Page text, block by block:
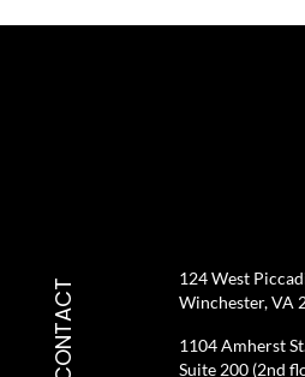
CONTACT
124 West
Winchester, VA
1104 Amherst
Suite 200 (2nd